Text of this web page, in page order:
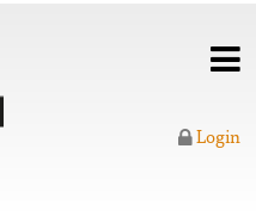
Login